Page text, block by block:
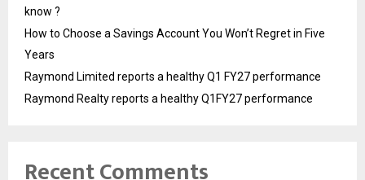
know ?
How to Choose a Savings Account You Won’t Regret in Five
Years
Raymond Limited reports a healthy Q1 FY27 performance
Raymond Realty reports a healthy Q1FY27 performance